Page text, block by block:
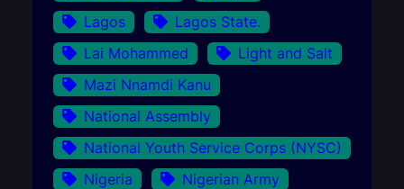
Lagos
Lagos State.
Lai Mohammed
Light and Salt
Mazi Nnamdi Kanu
National Assembly
National Youth Service Corps (NYSC)
Nigeria
Nigerian Army